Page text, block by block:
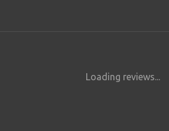
Loading reviews...